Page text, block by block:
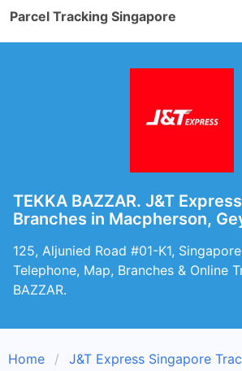
Parcel Tracking Singapore
TEKKA BAZZAR. J&T
Branches in Macpherson,
125, Aljunied Road #01-K1,
Telephone, Map, Branches & Online
BAZZAR.
Home
J&T Express Singapore